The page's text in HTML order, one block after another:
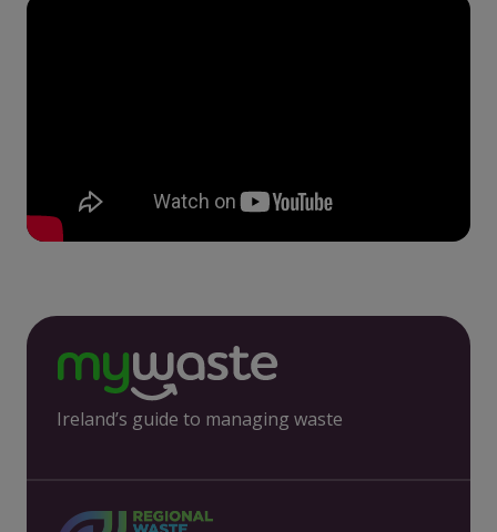
Ireland’s guide to managing waste